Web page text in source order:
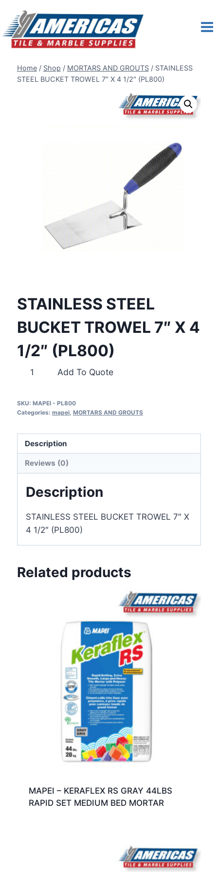
content
Home / Shop / MORTARS AND GROUTS / STAINLESS
STEEL BUCKET TROWEL 7″ X 4 1/2″ (PL800)
STAINLESS STEEL
BUCKET TROWEL 7″ X 4
1/2″ (PL800)
STAINLESS
TROWEL
X
1/2″
(PL800)
quantity
Add To Quote
SKU: MAPEI - PL800
Categories: mapei, MORTARS AND GROUTS
Description
Reviews (0)
Description
STAINLESS STEEL BUCKET TROWEL 7″ X
4 1/2″ (PL800)
Related products
MAPEI – KERAFLEX RS GRAY 44LBS
RAPID SET MEDIUM BED MORTAR